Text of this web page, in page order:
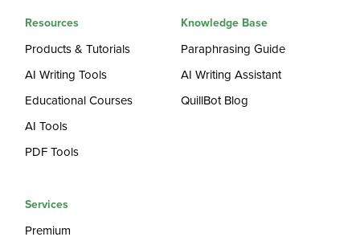
Resources
Products & Tutorials
AI Writing Tools
Educational Courses
AI Tools
PDF Tools
Knowledge Base
Paraphrasing Guide
AI Writing Assistant
QuillBot Blog
Services
Premium